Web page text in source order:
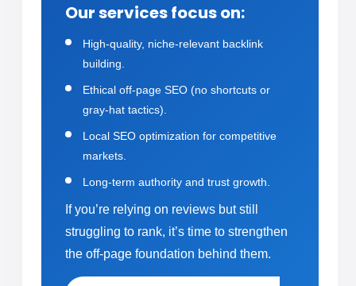
Our services focus on:
High-quality, niche-relevant backlink
building.
Ethical off-page SEO (no shortcuts or
gray-hat tactics).
Local SEO optimization for competitive
markets.
Long-term authority and trust growth.
If you’re relying on reviews but still
struggling to rank, it’s time to strengthen
the off-page foundation behind them.